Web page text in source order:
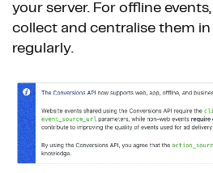
your server. For offline
collect and centralise them
regularly.